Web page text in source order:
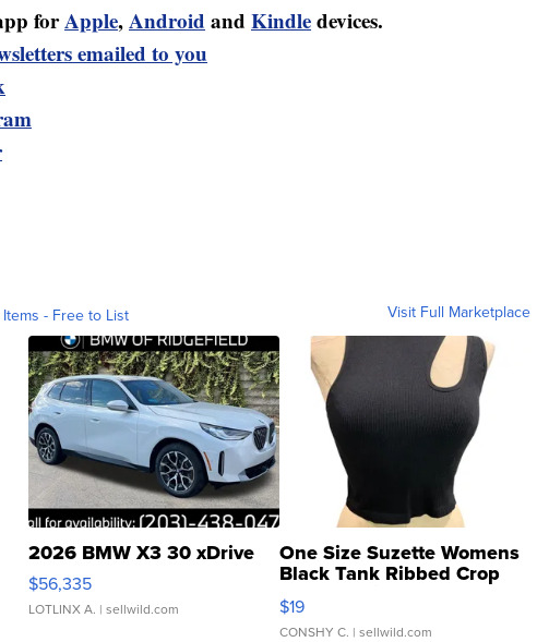
forApple,Android and Kindledevices.
emailed to you
- Free to List Visit Full Marketplace
2026 BMW X3 30 xDrive
$56,335
LOTLINX A. | sellwild.com
One Size Suzette Womens
Black Tank Ribbed Crop
Asymmetrical ...
$19
CONSHY C. | sellwild.com